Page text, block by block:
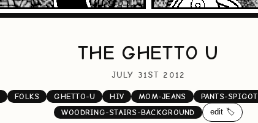
THE GHETTO U
JULY 31ST 2012
FOLKS GHETTO-U HIV MOM-JEANS PANTS-SPIGOT
WOODRING-STAIRS-BACKGROUND
edit 🏷️